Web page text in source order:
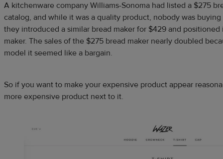
A kitchenware company Williams-Sonoma had listed a $275
catalog, and while it was a quality product, nobody was
they introduced a similar bread maker for $429 and
maker. The sales of the $275 bread maker nearly doubled
model it seemed like a bargain.
So if you want to make your expensive product appear
more expensive product next to it.